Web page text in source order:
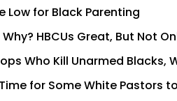
Low for Black Parenting
HBCUs Great, But Not
Who Kill Unarmed Blacks,
for Some White Pastors